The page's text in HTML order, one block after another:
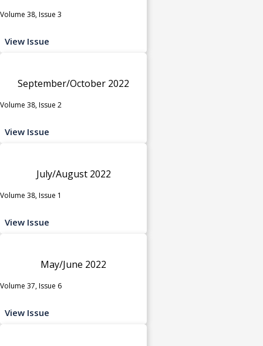
Volume 38, Issue 3
View Issue
September/October 2022
Volume 38, Issue 2
View Issue
July/August 2022
Volume 38, Issue 1
View Issue
May/June 2022
Volume 37, Issue 6
View Issue